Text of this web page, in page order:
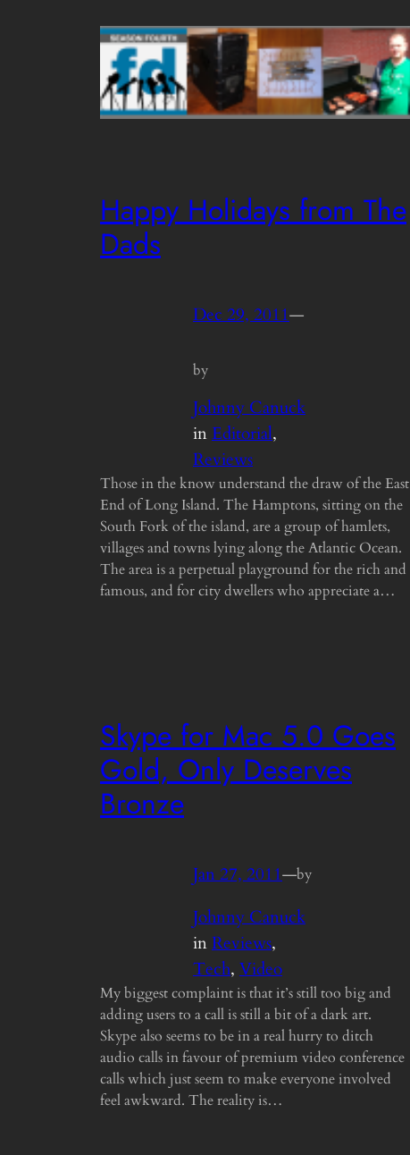
Happy Holidays from The
Dads
Dec 29, 2011—
by
Johnny Canuck
inEditorial
Reviews
Those in the know understand the draw of the East
End of Long Island. The Hamptons, sitting on the
South Fork of the island, are a group of hamlets,
villages and towns lying along the Atlantic Ocean.
The area is a perpetual playground for the rich and
famous, and for city dwellers who appreciate a…
Skype for Mac 5.0 Goes
Gold, Only Deserves
Bronze
Jan 27, 2011—by
Johnny Canuck
inReviews
Tech, Video
My biggest complaint is that it’s still too big and
adding users to a call is still a bit of a dark art.
Skype also seems to be in a real hurry to ditch
audio calls in favour of premium video conference
calls which just seem to make everyone involved
feel awkward. The reality is…